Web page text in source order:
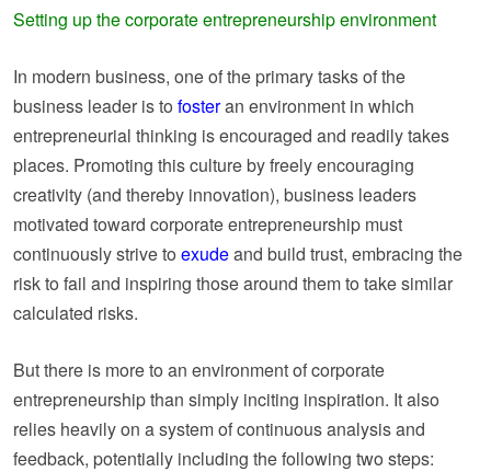
Setting up the corporate entrepreneurship environment
In modern business, one of the primary tasks of the
business leader is to fosteran environment in which
entrepreneurial thinking is encouraged and readily takes
places. Promoting this culture by freely encouraging
creativity (and thereby innovation), business leaders
motivated toward corporate entrepreneurship must
continuously strive to exudeand build trust, embracing the
risk to fail and inspiring those around them to take similar
calculated risks.
But there is more to an environment of corporate
entrepreneurship than simply inciting inspiration. It also
relies heavily on a system of continuous analysis and
feedback, potentially including the following two steps: